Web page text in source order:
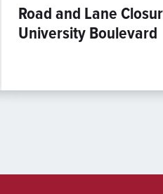
Road and Lane
University Boulevard